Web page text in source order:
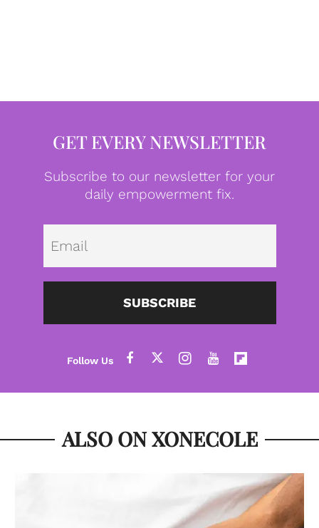
GET EVERY NEWSLETTER
Subscribe to our newsletter for your
daily empowerment fix.
SUBSCRIBE
ALSO ON XONECOLE